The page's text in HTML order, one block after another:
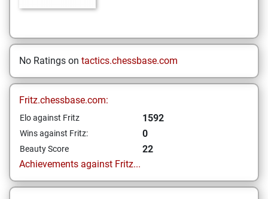
No Ratings on tactics.chessbase.com
Fritz.chessbase.com:
Elo against Fritz 1592
Wins against Fritz: 0
Beauty Score
22
Achievements against Fritz...